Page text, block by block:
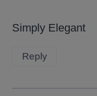
Simply Elegant
Reply